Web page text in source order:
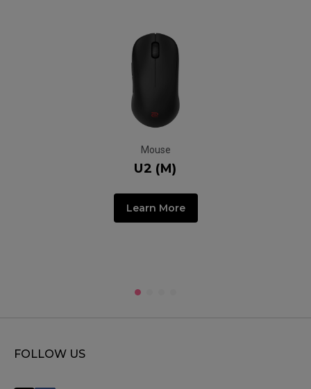
Mouse
U2 (M)
Learn More
FOLLOW US